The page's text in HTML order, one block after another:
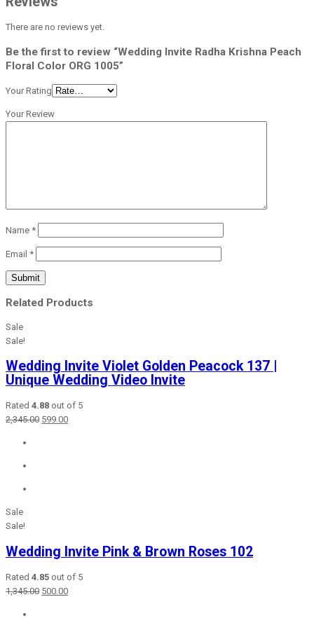
There are no reviews yet.
Be the first to review “Wedding Invite Radha Krishna Peach
Floral Color ORG 1005”
Your Rating
Your Review
Name *
Email *
Related Products
Sale
Sale!
Wedding Invite Violet Golden Peacock 137 |
Unique Wedding Video Invite
Rated 4.88 out of 5
2,345.00 Original
599.00Current
Sale
Sale!
Wedding Invite Pink & Brown Roses 102
Rated 4.85 out of 5
1,345.00 Original
500.00Current